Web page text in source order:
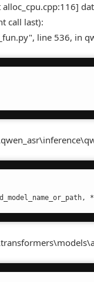
call last):
line 536, in